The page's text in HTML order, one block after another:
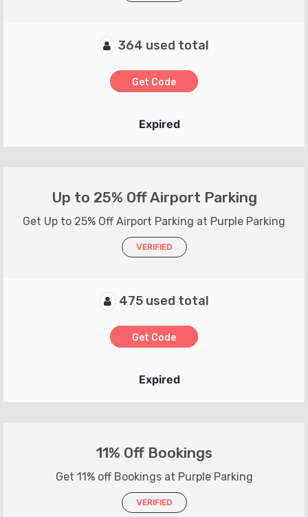
364 used total
Get Code
Expired
Up to 25% Off Airport Parking
Get Up to 25% Off Airport Parking at Purple Parking
VERIFIED
475 used total
Get Code
Expired
11% Off Bookings
Get 11% off Bookings at Purple Parking
VERIFIED